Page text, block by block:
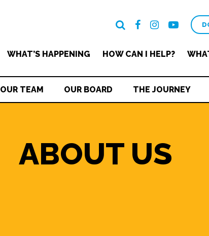
WHAT’S HAPPENING HOW CAN I HELP?
OUR TEAM OUR BOARD THE JOURNEY
ABOUT US